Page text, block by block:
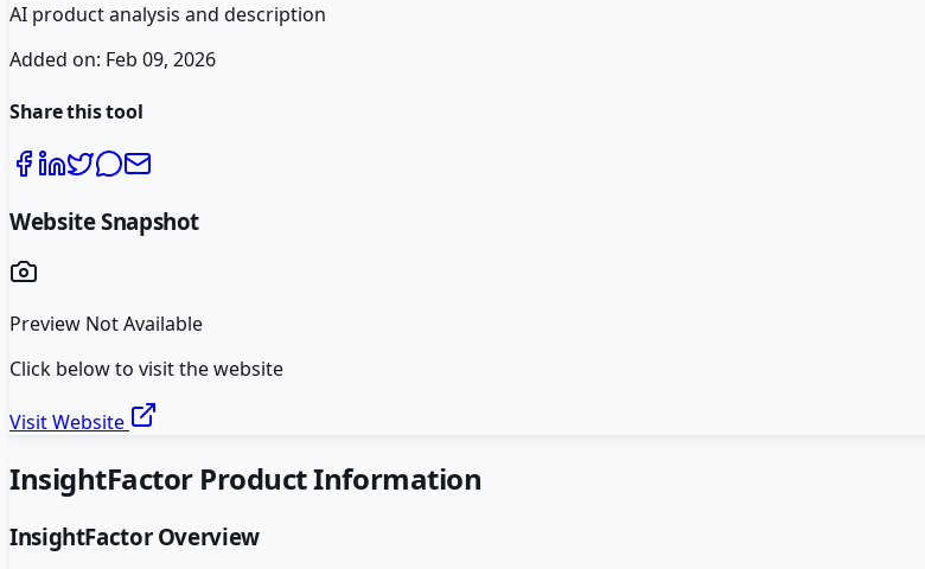
AI product analysis and description
Added on: Feb 09, 2026
Share this tool
Website Snapshot
Preview Not Available
Click below to visit the website
Visit Website
InsightFactorProduct Information
InsightFactorOverview